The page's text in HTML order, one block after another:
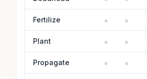
Fertilize
Plant
Propagate